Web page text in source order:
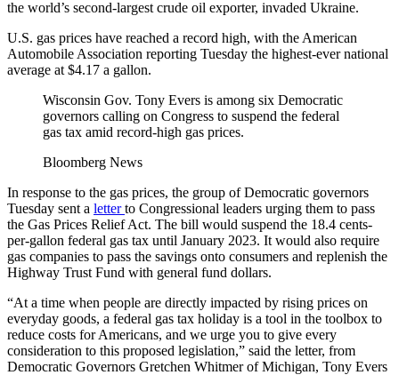
the world’s second-largest crude oil exporter, invaded Ukraine.
U.S. gas prices have reached a record high, with the American
Automobile Association reporting Tuesday the highest-ever national
average at $4.17 a gallon.
Wisconsin Gov. Tony Evers is among six Democratic
governors calling on Congress to suspend the federal
gas tax amid record-high gas prices.
Bloomberg News
In response to the gas prices, the group of Democratic governors
Tuesday sent a letterto Congressional leaders urging them to pass
the Gas Prices Relief Act. The bill would suspend the 18.4 cents-
per-gallon federal gas tax until January 2023. It would also require
gas companies to pass the savings onto consumers and replenish the
Highway Trust Fund with general fund dollars.
“At a time when people are directly impacted by rising prices on
everyday goods, a federal gas tax holiday is a tool in the toolbox to
reduce costs for Americans, and we urge you to give every
consideration to this proposed legislation,” said the letter, from
Democratic Governors Gretchen Whitmer of Michigan, Tony Evers